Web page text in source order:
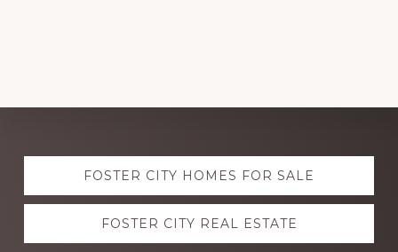
Explore
moreFOSTER CITY HOMES FOR SALE
FOSTER CITY REAL ESTATE